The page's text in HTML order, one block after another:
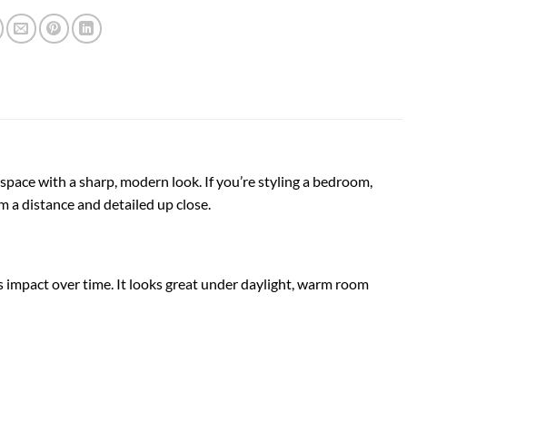
with a sharp, modern look. If you’re styling a bedroom,
a distance and detailed up close.
over time. It looks great under daylight, warm room